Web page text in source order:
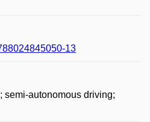
13
semi-autonomous driving;